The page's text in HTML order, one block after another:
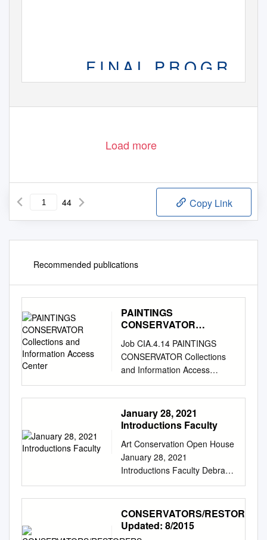
F I N A L P R O G R A M
Load more
44 Copy Link
Recommended publications
PAINTINGS
CONSERVATOR
Information Access
Center
Job CIA.4.14 PAINTINGS
CONSERVATOR Collections
and Information Access
Center REPORTS TO: Senior
Conservator SUPERVISES:
None The Oakland Museum
of California values are
institutional culture and guide
our work together. Excellence:
We are committed to
excellence and working at the
highest standards of integrity
and professionalism.
Community: We believe
January 28, 2021
Introductions Faculty
Art Conservation Open House
January 28, 2021
Introductions Faculty Debra
Hess Norris Dr. Jocelyn
Alcántara-García Brian Baade
Maddie Hagerman Dr. Joyce
Hill Stoner Nina Owczarek
Photograph Conservator
CONSERVATORS/RESTORERS
Updated: 8/2015